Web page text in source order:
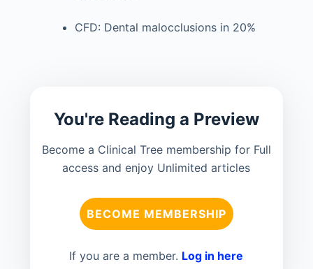
CFD: Dental malocclusions in 20%
You're Reading a Preview
Become a Clinical Tree membership for Full
access and enjoy Unlimited articles
BECOME MEMBERSHIP
If you are a member. Log in here